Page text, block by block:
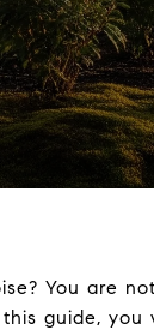
You are
guide,